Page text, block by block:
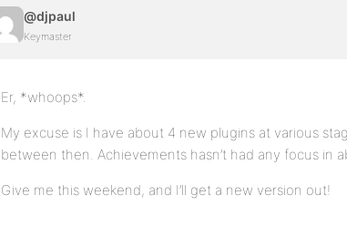
@djpaul
Keymaster
Er, *whoops*.
My excuse is I have about 4 new plugins at various
between then. Achievements hasn’t had any focus in
Give me this weekend, and I’ll get a new version out!